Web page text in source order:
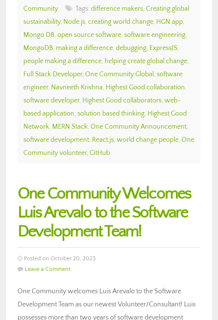
Community
Tags: difference makers, Creating global
sustainability, Node.js, creating world change, HGN app,
Mongo DB, open source software, software engineering,
MongoDB, making a difference, debugging, ExpressJS,
people making a difference, helping create global change,
Full Stack Developer, One Community Global , software
engineer, Navneeth Krishna, Highest Good collaboration,
software developer, Highest Good collaborators, web-
based application, solution based thinking, Highest Good
Network, MERN Stack, One Community Announcement,
software development, React.js, world change people, One
Community volunteer, GitHub
One Community Welcomes
Luis Arevalo to the Software
Development Team!
Posted on October 20, 2023
Leave a Comment
One Community welcomes Luis Arevalo to the Software
Development Team as our newest Volunteer/Consultant! Luis
possesses more than two years of software development